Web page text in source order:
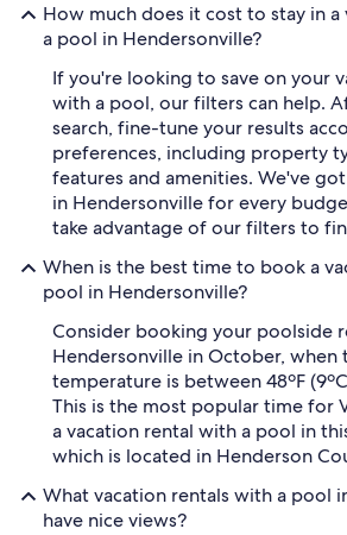
How much does it cost to stay in
a pool in Hendersonville?
If you're looking to save on your
with a pool, our filters can help.
search, fine-tune your results
preferences, including property
features and amenities. We've
in Hendersonville for every
take advantage of our filters to
When is the best time to book a
pool in Hendersonville?
Consider booking your poolside
Hendersonville in October, when
temperature is between 48ºF
This is the most popular time for
a vacation rental with a pool in
which is located in Henderson
What vacation rentals with a pool
have nice views?